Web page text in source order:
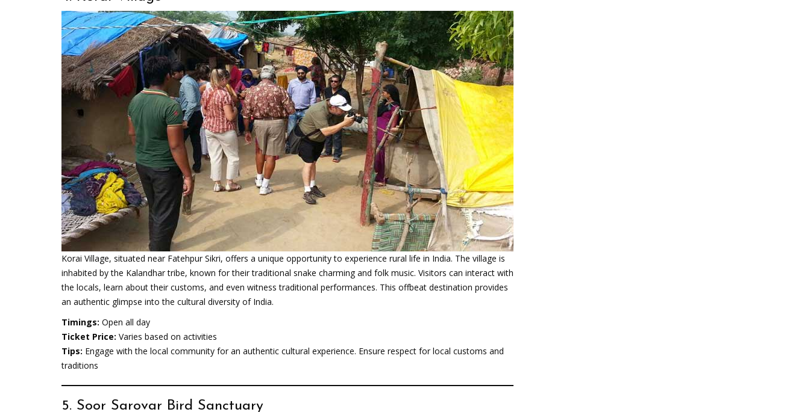
Korai Village, situated near Fatehpur Sikri, offers a unique opportunity to experience rural life in India. The village is
inhabited by the Kalandhar tribe, known for their traditional snake charming and folk music. Visitors can interact with
the locals, learn about their customs, and even witness traditional performances. This offbeat destination provides
an authentic glimpse into the cultural diversity of India.
Timings: Open all day
Ticket Price: Varies based on activities
Tips: Engage with the local community for an authentic cultural experience. Ensure respect for local customs and
traditions
5. Soor Sarovar Bird Sanctuary